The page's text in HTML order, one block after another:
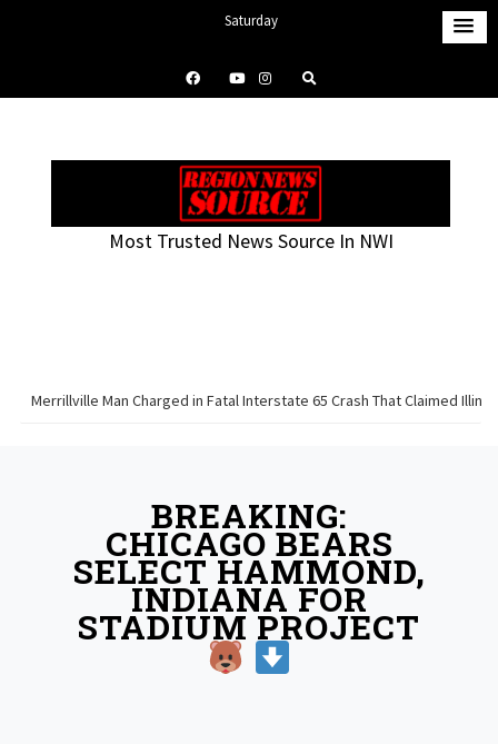
p
Saturday
12:12 am
Most Trusted News Source In NWI
Merrillville Man Charged in Fatal Interstate 65 Crash That Claimed
BREAKING:
CHICAGO BEARS
SELECT HAMMOND,
INDIANA FOR
STADIUM PROJECT